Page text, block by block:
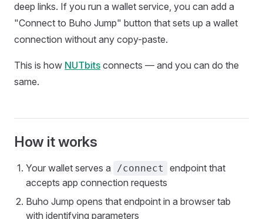
deep links. If you run a wallet service, you can add a
"Connect to Buho Jump" button that sets up a wallet
connection without any copy-paste.
This is how NUTbits connects — and you can do the
same.
How it works
Your wallet serves a /connect
endpoint that
accepts app connection requests
Buho Jump opens that endpoint in a browser tab
with identifying parameters